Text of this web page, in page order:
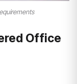
Office